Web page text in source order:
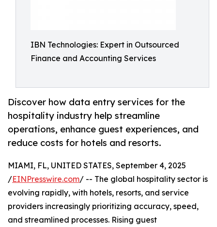
IBN Technologies: Expert in Outsourced
Finance and Accounting Services
Discover how data entry services for the
hospitality industry help streamline
operations, enhance guest experiences, and
reduce costs for hotels and resorts.
MIAMI, FL, UNITED STATES, September 4, 2025
/EINPresswire.com/ -- The global hospitality sector is
evolving rapidly, with hotels, resorts, and service
providers increasingly prioritizing accuracy, speed,
and streamlined processes. Rising guest